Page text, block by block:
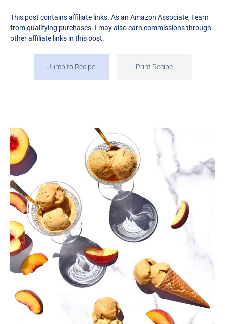
This post contains affiliate links. As an Amazon Associate, I earn
from qualifying purchases. I may also earn commissions through
other affiliate links in this post.
Jump to Recipe Print Recipe